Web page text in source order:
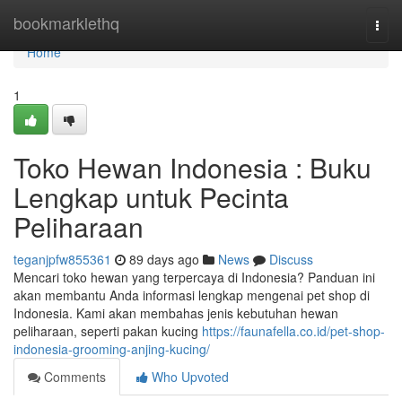
bookmarklethq
Home
Home
1
Toko Hewan Indonesia : Buku
Lengkap untuk Pecinta
Peliharaan
teganjpfw855361 89 days ago News
Discuss
Mencari toko hewan yang terpercaya di Indonesia? Panduan ini
akan membantu Anda informasi lengkap mengenai pet shop di
Indonesia. Kami akan membahas jenis kebutuhan hewan
peliharaan, seperti pakan kucing https://faunafella.co.id/pet-shop-
indonesia-grooming-anjing-kucing/
Comments
Who Upvoted